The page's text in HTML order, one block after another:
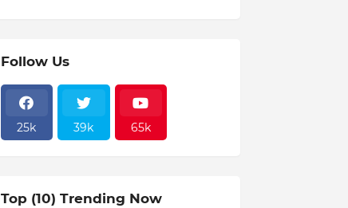
Follow Us
25k 39k 65k
Top (10) Trending Now